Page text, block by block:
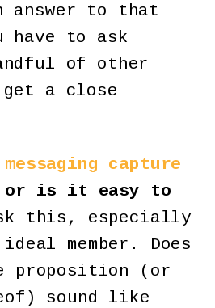
answer to that
have to ask
of other
a close
capture
or is it easy to
this, especially
member. Does
proposition (or
sound like